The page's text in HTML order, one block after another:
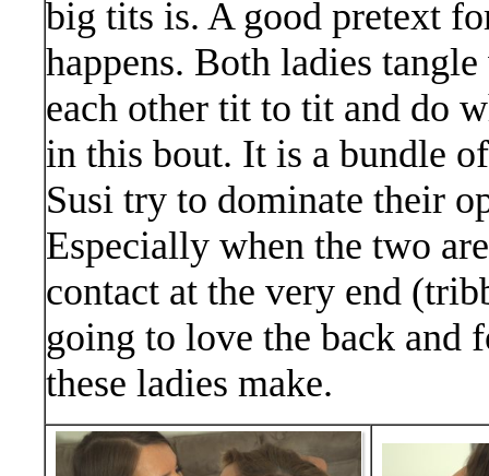
big tits is. A good pretext
happens. Both ladies
each other tit to tit and do
in this bout. It is a bundle
Susi try to dominate their
Especially when the two
contact at the very end
going to love the back and
these ladies make.